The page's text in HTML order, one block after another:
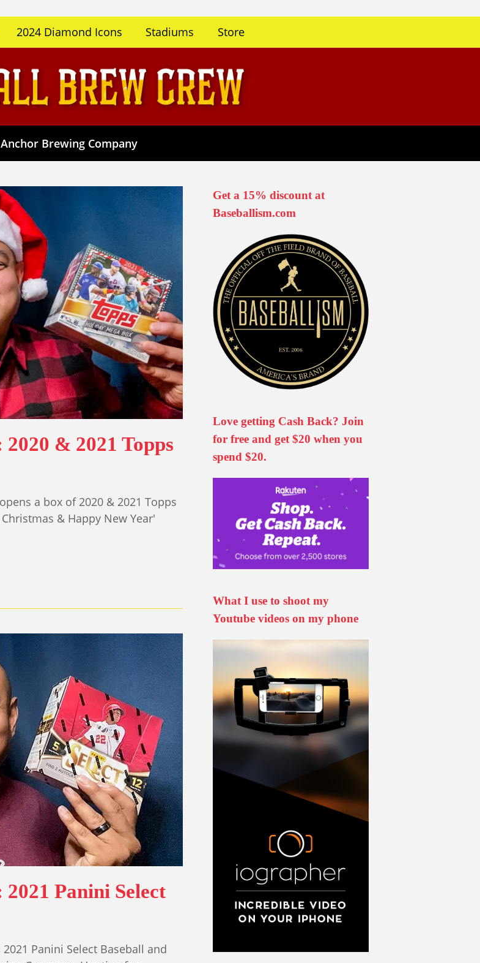
2024 Diamond Icons Stadiums Store
Anchor Brewing Company
& 2021 Topps
a box of 2020 & 2021 Topps
& Happy New Year'
Panini Select
Panini Select Baseball and
Get a 15% discount at
Baseballism.com
Love getting Cash Back? Join
for free and get $20 when you
spend $20.
What I use to shoot my
Youtube videos on my phone